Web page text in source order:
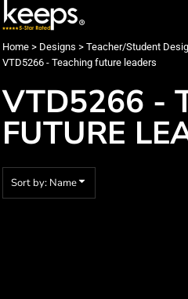
Home > Designs > Teacher/Student
VTD5266 - Teaching future leaders
VTD5266 -
FUTURE
Sort by: Name
Default
Highest Votes
Name